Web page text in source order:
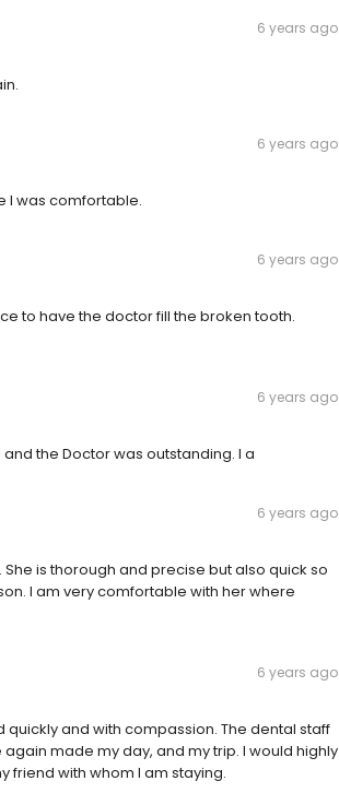
6 years ago
6 years ago
I was comfortable.
6 years ago
to have the doctor fill the broken tooth.
6 years ago
the Doctor was outstanding. I a
6 years ago
is thorough and precise but also quick so
I am very comfortable with her where
6 years ago
and with compassion. The dental staff
made my day, and my trip. I would highly
with whom I am staying.